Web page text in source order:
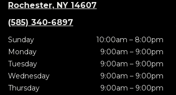
Rochester, NY 14607
(585) 340-6897
Sunday
10:00am – 8:00pm
Monday
9:00am – 9:00pm
Tuesday
9:00am – 9:00pm
Wednesday
9:00am – 9:00pm
Thursday
9:00am – 9:00pm